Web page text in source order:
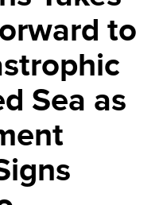
to
Sea as